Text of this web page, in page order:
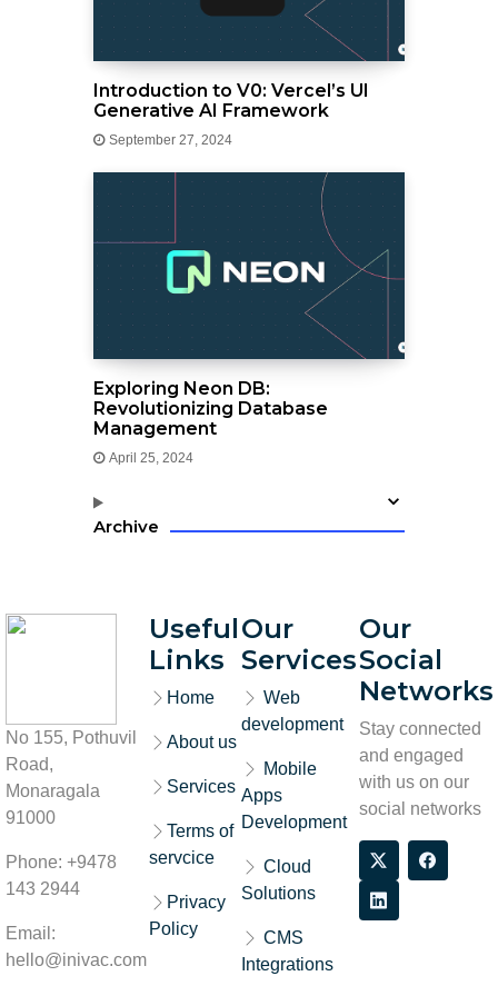
Introduction to V0: Vercel’s UI
Generative AI Framework
September 27, 2024
Exploring Neon DB:
Revolutionizing Database
Management
April 25, 2024
Archive
No 155, Pothuvil
Road,
Monaragala
91000
Phone: +9478
143 2944
Email:
hello@inivac.com
Useful
Links
Home
About us
Services
Terms of
servcice
Privacy
Policy
Our
Services
Web
development
Mobile
Apps
Development
Cloud
Solutions
CMS
Integrations
Our
Social
Networks
Stay connected
and engaged
with us on our
social networks